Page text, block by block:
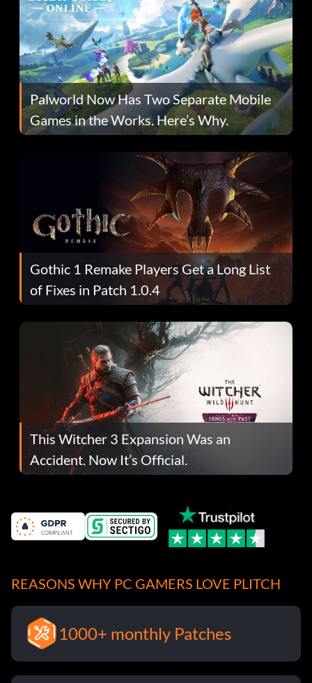
Palworld Now Has Two Separate Mobile
Games in the Works. Here’s Why.
Gothic 1 Remake Players Get a Long List
of Fixes in Patch 1.0.4
This Witcher 3 Expansion Was an
Accident. Now It’s Official.
REASONS WHY PC GAMERS LOVE PLITCH
1000+ monthly Patches